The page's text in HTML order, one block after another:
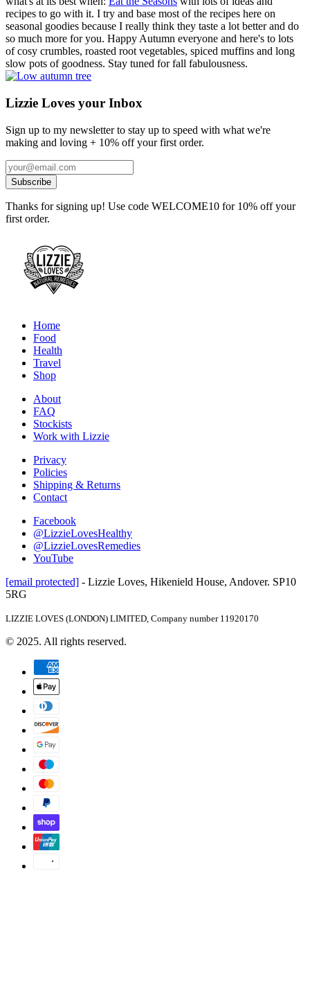
recipes to go with it. I try and base most of the recipes here on
seasonal goodies because I really think they taste a lot better and do
so much more for you. Happy Autumn everyone and here's to lots
of cosy crumbles, roasted root vegetables, spiced muffins and long
slow pots of goodness. Stay tuned for fall fabulousness.
Lizzie Loves your Inbox
Sign up to my newsletter to stay up to speed with what we're
making and loving + 10% off your first order.
Thanks for signing up! Use code WELCOME10 for 10% off your
first order.
Home
Food
Health
Travel
Shop
About
FAQ
Stockists
Work with Lizzie
Privacy
Policies
Shipping & Returns
Contact
Facebook
@LizzieLovesHealthy
@LizzieLovesRemedies
YouTube
[email protected] - Lizzie Loves, Hikenield House, Andover. SP10
5RG
LIZZIE LOVES (LONDON) LIMITED, Company number 11920170
© 2025. All rights reserved.